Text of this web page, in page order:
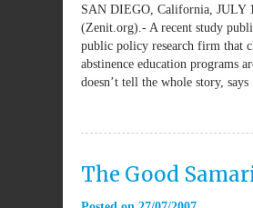
SAN DIEGO, California, JULY
(Zenit.org).- A recent study
public policy research firm that
abstinence education programs
doesn’t tell the whole story,
The Good